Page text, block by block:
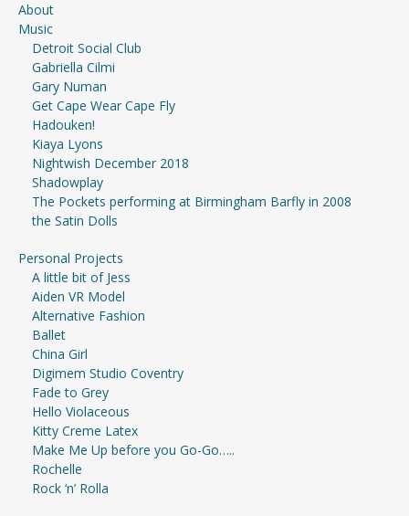
About
Music
Detroit Social Club
Gabriella Cilmi
Gary Numan
Get Cape Wear Cape Fly
Hadouken!
Kiaya Lyons
Nightwish December 2018
Shadowplay
The Pockets performing at Birmingham Barfly in 2008
the Satin Dolls
Personal Projects
A little bit of Jess
Aiden VR Model
Alternative Fashion
Ballet
China Girl
Digimem Studio Coventry
Fade to Grey
Hello Violaceous
Kitty Creme Latex
Make Me Up before you Go-Go…..
Rochelle
Rock ‘n’ Rolla